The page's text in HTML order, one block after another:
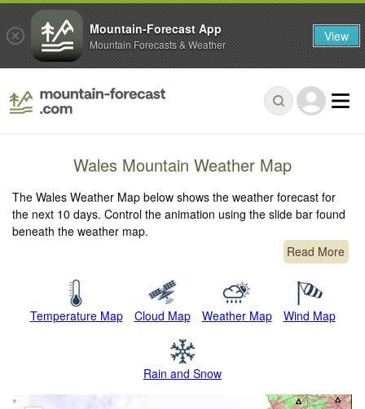
Wales Mountain Weather Map
The Wales Weather Map below shows the weather forecast for
the next 10 days. Control the animation using the slide bar found
beneath the weather map.
Read More
Temperature Map Cloud Map Weather Map Wind Map
Rain and Snow
Mountain-Forecast App
Mountain Forecasts & Weather View